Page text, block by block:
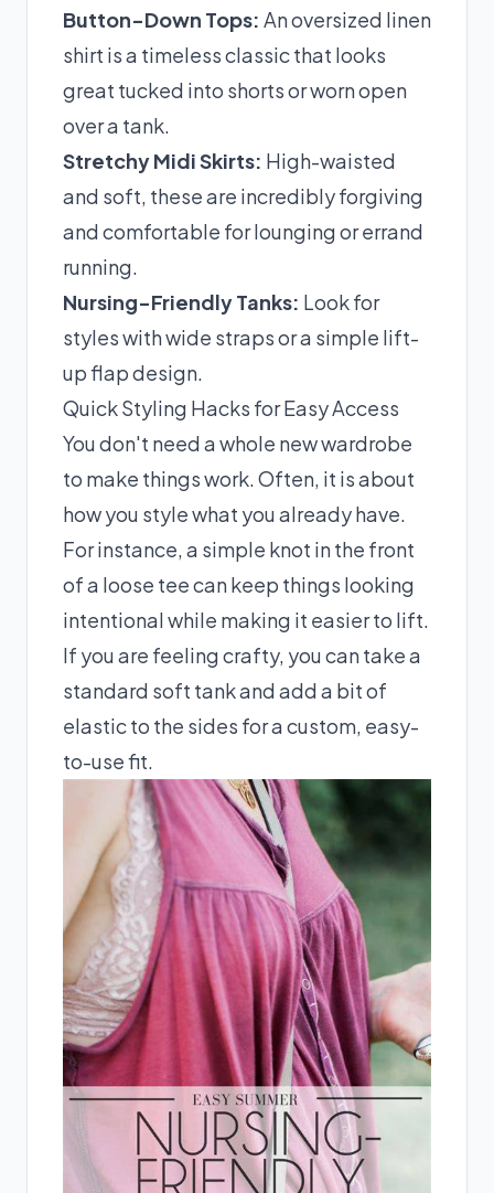
Button-Down Tops: An oversized linen
shirt is a timeless classic that looks
great tucked into shorts or worn open
over a tank.
Stretchy Midi Skirts: High-waisted
and soft, these are incredibly forgiving
and comfortable for lounging or errand
running.
Nursing-Friendly Tanks: Look for
styles with wide straps or a simple lift-
up flap design.
Quick Styling Hacks for Easy Access
You don't need a whole new wardrobe
to make things work. Often, it is about
how you style what you already have.
For instance, a simple knot in the front
of a loose tee can keep things looking
intentional while making it easier to lift.
If you are feeling crafty, you can take a
standard soft tank and add a bit of
elastic to the sides for a custom, easy-
to-use fit.